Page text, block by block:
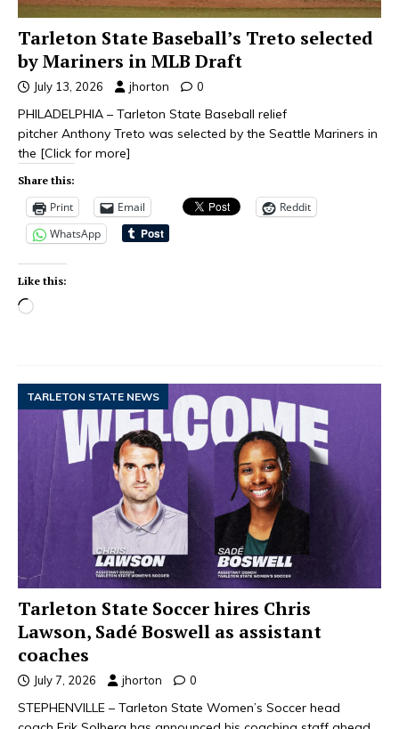
Tarleton State Baseball’s Treto selected
by Mariners in MLB Draft
July 13, 2026 jhorton 0
PHILADELPHIA – Tarleton State Baseball relief
pitcher Anthony Treto was selected by the Seattle Mariners in
the [Click for more]
Share this:
Print Email
Reddit
WhatsApp
Like this:
TARLETON STATE NEWS
Tarleton State Soccer hires Chris
Lawson, Sadé Boswell as assistant
coaches
July 7, 2026 jhorton 0
STEPHENVILLE – Tarleton State Women’s Soccer head